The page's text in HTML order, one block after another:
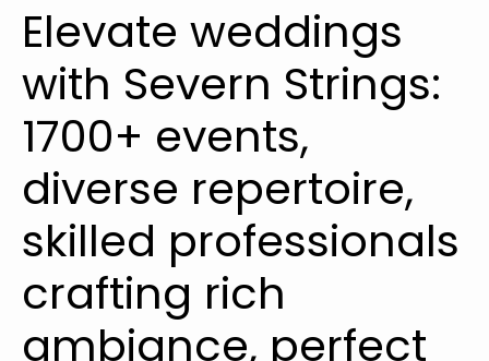
Elevate weddings
with Severn Strings:
1700+ events,
diverse repertoire,
skilled professionals
crafting rich
ambiance, perfect